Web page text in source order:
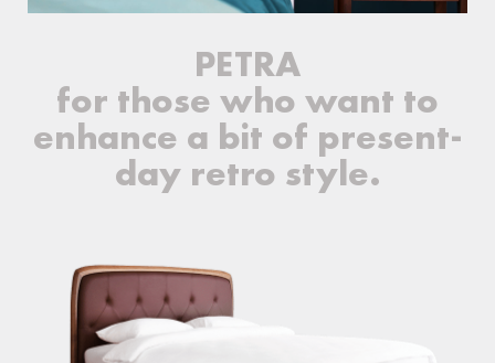
PETRA
for those who want to
enhance a bit of present-
day retro style.